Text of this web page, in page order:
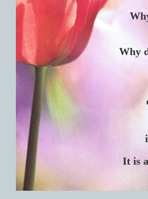
Why
It is